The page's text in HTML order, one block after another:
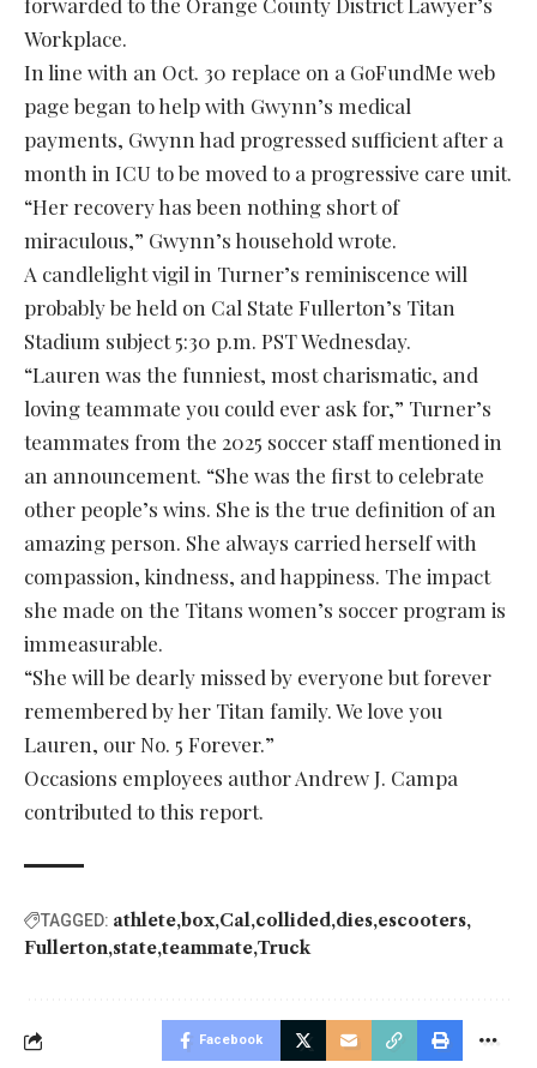
Workplace.
In line with an Oct. 30 replace on a GoFundMe web
page began to help with Gwynn’s medical
payments, Gwynn had progressed sufficient after a
month in ICU to be moved to a progressive care unit.
“Her recovery has been nothing short of
miraculous,” Gwynn’s household wrote.
A candlelight vigil in Turner’s reminiscence will
probably be held on Cal State Fullerton’s Titan
Stadium subject 5:30 p.m. PST Wednesday.
“Lauren was the funniest, most charismatic, and
loving teammate you could ever ask for,” Turner’s
teammates from the 2025 soccer staff mentioned in
an announcement. “She was the first to celebrate
other people’s wins. She is the true definition of an
amazing person. She always carried herself with
compassion, kindness, and happiness. The impact
she made on the Titans women’s soccer program is
immeasurable.
“She will be dearly missed by everyone but forever
remembered by her Titan family. We love you
Lauren, our No. 5 Forever.”
Occasions employees author Andrew J. Campa
contributed to this report.
TAGGED: athlete box Cal collided dies escooters
Fullerton state teammate Truck
Facebook